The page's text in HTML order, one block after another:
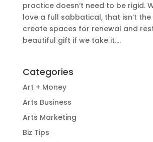
practice doesn’t need to be rigid.
love a full sabbatical, that isn’t
create spaces for renewal and
beautiful gift if we take it....
Categories
Art + Money
Arts Business
Arts Marketing
Biz Tips